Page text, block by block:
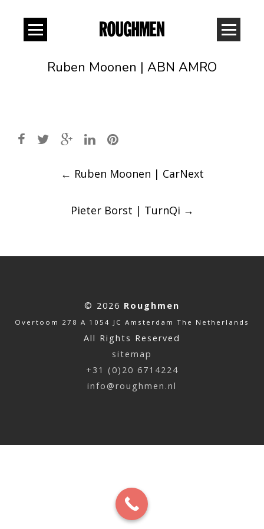
Ruben Moonen | ABN AMRO
← Ruben Moonen | CarNext
Pieter Borst | TurnQi →
© 2026 Roughmen
Overtoom 278 A 1054 JC Amsterdam The Netherlands
All Rights Reserved
sitemap
+31 (0)20 6714224
info@roughmen.nl